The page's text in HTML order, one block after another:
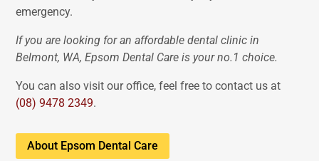
emergency.
If you are looking for an affordable dental clinic in
Belmont, WA, Epsom Dental Care is your no.1 choice.
You can also visit our office, feel free to contact us at
(08) 9478 2349.
About Epsom Dental Care